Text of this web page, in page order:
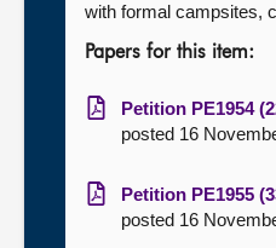
with formal campsites,
Papers for this item:
Petition PE1954
posted 16
Petition PE1955
posted 16